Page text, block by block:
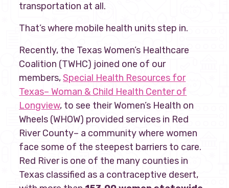
transportation at all.
That’s where mobile health units step in.
Recently, the Texas Women’s Healthcare
Coalition (TWHC) joined one of our
members,Special Health Resources for
Texas– Woman & Child Health Center of
Longview, to see their Women’s Health on
Wheels (WHOW) provided services in Red
River County– a community where women
face some of the steepest barriers to care.
Red River is one of the many counties in
Texas classified as a contraceptive desert,